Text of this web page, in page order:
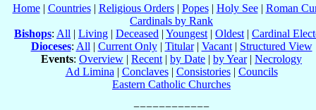
Home| Countries| Religious Orders| Popes| Holy See| Roman
Cardinals by Rank
Bishops: All | Living | Deceased | Youngest | Oldest | Cardinal
Dioceses: All | Current Only| Titular| Vacant| Structured View
Events: Overview | Recent | by Date | by Year| Necrology
Ad Limina | Conclaves| Consistories| Councils
Eastern Catholic Churches